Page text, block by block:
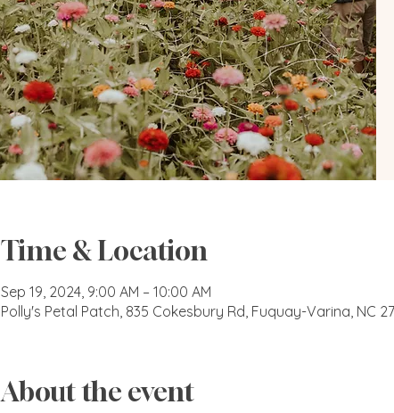
Time & Location
Sep 19, 2024, 9:00 AM – 10:00 AM
Polly's Petal Patch, 835 Cokesbury Rd, Fuquay-Varina, NC
About the event